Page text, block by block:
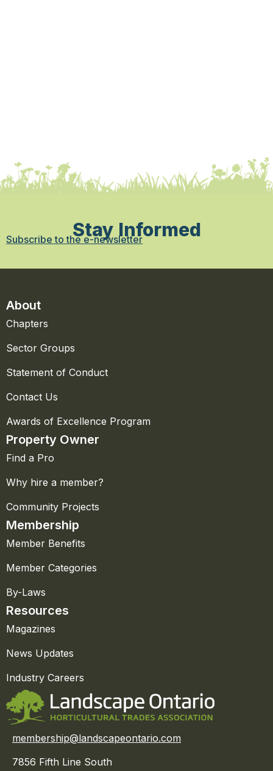
Stay Informed
Subscribe to the e-newsletter
About
Chapters
Sector Groups
Statement of Conduct
Contact Us
Awards of Excellence Program
Property Owner
Find a Pro
Why hire a member?
Community Projects
Membership
Member Benefits
Member Categories
By-Laws
Resources
Magazines
News Updates
Industry Careers
membership@landscapeontario.com
7856 Fifth Line South